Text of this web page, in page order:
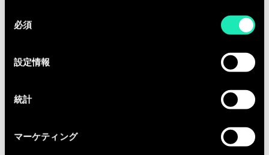
必須
設定情報
統計
マーケティング
interpreting Financial performance
·Business development, by
contributing to need definition and
participating in our commercial
initiatives
Equipped with the entrepreneurial
fibre, you are ready to collaborate with